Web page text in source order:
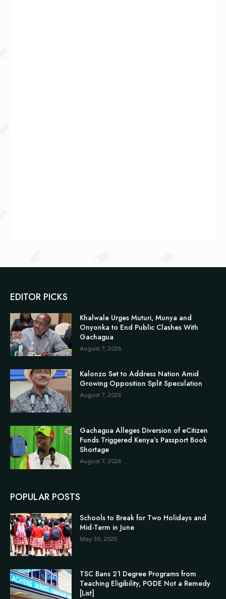
EDITOR PICKS
Khalwale Urges Muturi, Munya and
Onyonka to End Public Clashes With
Gachagua
August 7, 2026
Kalonzo Set to Address Nation Amid
Growing Opposition Split Speculation
August 7, 2026
Gachagua Alleges Diversion of eCitizen
Funds Triggered Kenya’s Passport Book
Shortage
August 7, 2026
POPULAR POSTS
Schools to Break for Two Holidays and
Mid-Term in June
May 30, 2025
TSC Bans 21 Degree Programs from
Teaching Eligibility, PGDE Not a Remedy
[List]